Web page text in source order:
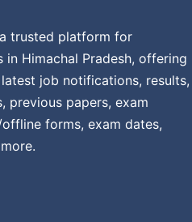
trusted platform for
Himachal Pradesh, offering
job notifications, results,
previous papers, exam
forms, exam dates,